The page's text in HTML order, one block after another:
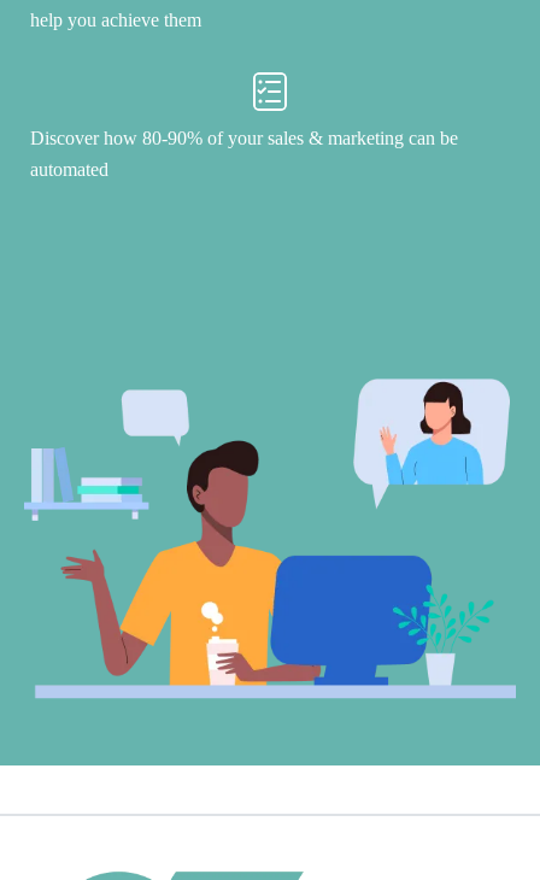
help you achieve them
Discover how 80-90% of your sales & marketing can be
automated